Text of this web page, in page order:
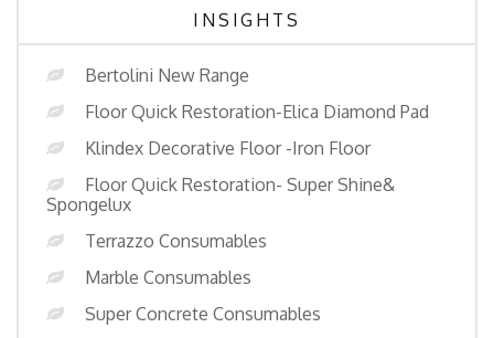
INSIGHTS
Bertolini New Range
Floor Quick Restoration-Elica Diamond Pad
Klindex Decorative Floor -Iron Floor
Floor Quick Restoration- Super Shine&
Spongelux
Terrazzo Consumables
Marble Consumables
Super Concrete Consumables